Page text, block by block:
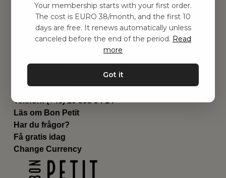
Genvägar
Om oss
Leverans
Privat policy
Kontakta oss
Email:hej@bonpetit.fi
Telefon: (+46) 10 898 94 14
Läs om Bon Petit
Har du frågor?
Få gratis idag
Change Currency
Your membership starts with your first order.
The cost is EURO 38/month, and the first 10
days are free. It renews automatically unless
canceled before the end of the period. Read
more
Got it